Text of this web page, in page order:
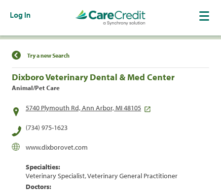
Log In
Find a Location
Try a new Search
Dixboro Veterinary Dental & Med Center
Animal/Pet Care
5740 Plymouth Rd, Ann Arbor, MI 48105
(734) 975-1623
www.dixborovet.com
Specialties:
Veterinary Specialist, Veterinary General Practitioner
Doctors: